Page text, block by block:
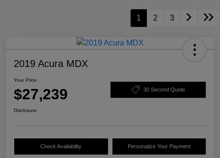
1 2 3
2019 Acura MDX
Your Price
$27,239 30 Second Quote
Disclosure
Check Availability Personalize Your Payment